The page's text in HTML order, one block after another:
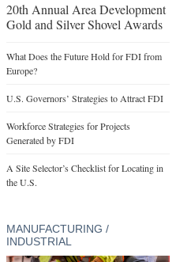
20th Annual Area Development
Gold and Silver Shovel Awards
What Does the Future Hold for FDI from
Europe?
U.S. Governors’ Strategies to Attract FDI
Workforce Strategies for Projects
Generated by FDI
A Site Selector’s Checklist for Locating in
the U.S.
MANUFACTURING /
INDUSTRIAL